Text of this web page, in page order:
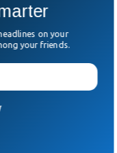
Offices After
Riot police
hurling objects
watching on
on your
your friends.